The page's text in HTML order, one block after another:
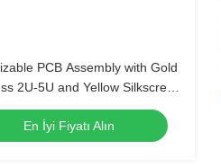
PCB Assembly with Gold
2U-5U and Yellow Silkscreen
En İyi Fiyatı Alın